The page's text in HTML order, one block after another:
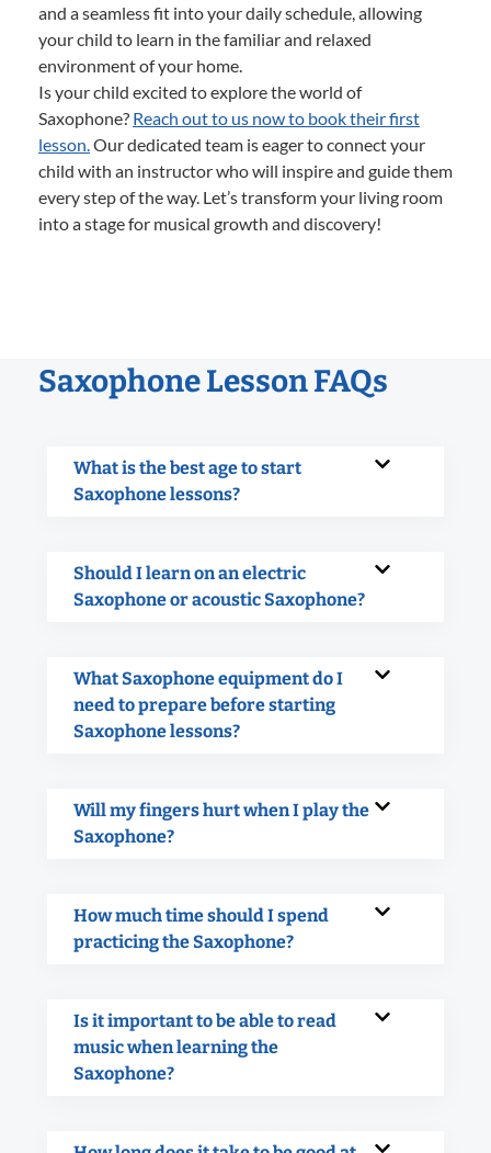
and a seamless fit into your daily schedule, allowing
your child to learn in the familiar and relaxed
environment of your home.
Is your child excited to explore the world of
Saxophone? Reach out to us now to book their first
lesson.Our dedicated team is eager to connect your
child with an instructor who will inspire and guide them
every step of the way. Let’s transform your living room
into a stage for musical growth and discovery!
Saxophone Lesson FAQs
What is the best age to start
Saxophone lessons?
Should I learn on an electric
Saxophone or acoustic Saxophone?
What Saxophone equipment do I
need to prepare before starting
Saxophone lessons?
Will my fingers hurt when I play the
Saxophone?
How much time should I spend
practicing the Saxophone?
Is it important to be able to read
music when learning the
Saxophone?